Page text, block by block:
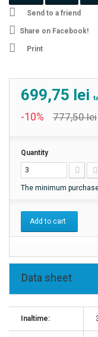
Send to a friend
Share on Facebook!
Print
699,75 lei
-10% 777,50 lei
Quantity
The minimum
Add to cart
Data sheet
Inaltime: